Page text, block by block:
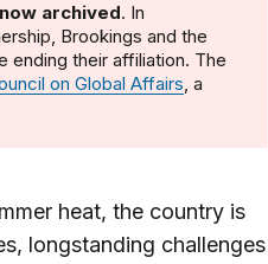
archived. In
Brookings and the
ending their affiliation. The
on Global Affairs, a
heat, the country is
longstanding challenges